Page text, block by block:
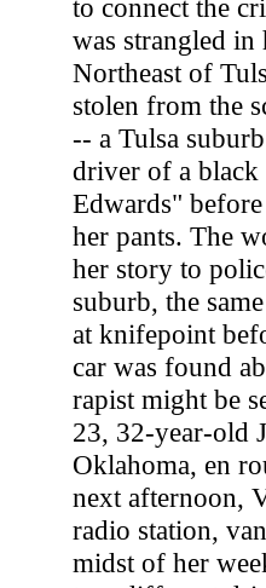
to connect the
was strangled
Northeast of
stolen from the
-- a Tulsa
driver of a black
Edwards"
her pants. The
her story to
suburb, the
at knifepoint
car was found
rapist might be
23, 32-year-old
Oklahoma, en
next afternoon,
radio station,
midst of her